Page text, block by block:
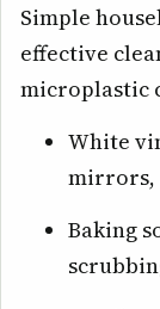
Simple
effective
microplastic
White
mirrors,
Baking